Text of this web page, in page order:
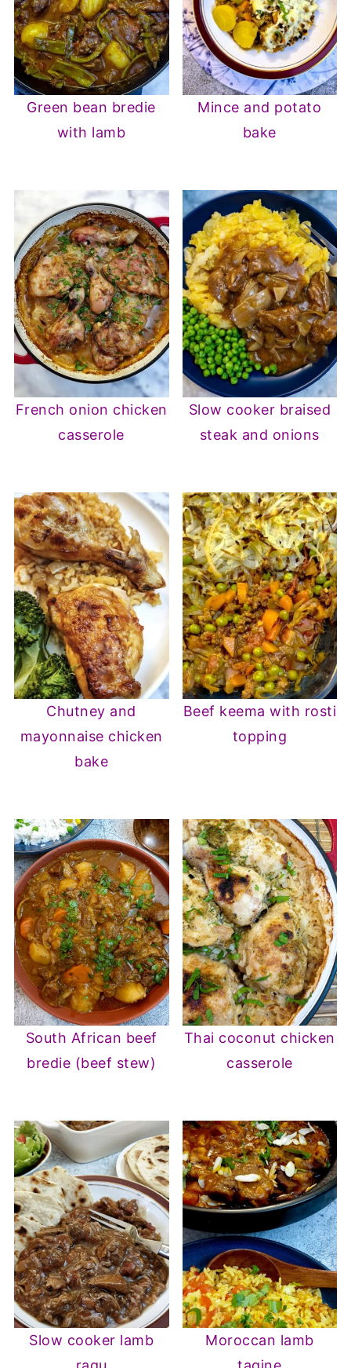
Green bean bredie
with lamb
Mince and potato
bake
French onion chicken
casserole
Slow cooker braised
steak and onions
Chutney and
mayonnaise chicken
bake
Beef keema with rosti
topping
South African beef
bredie (beef stew)
Thai coconut chicken
casserole
Slow cooker lamb
Moroccan lamb